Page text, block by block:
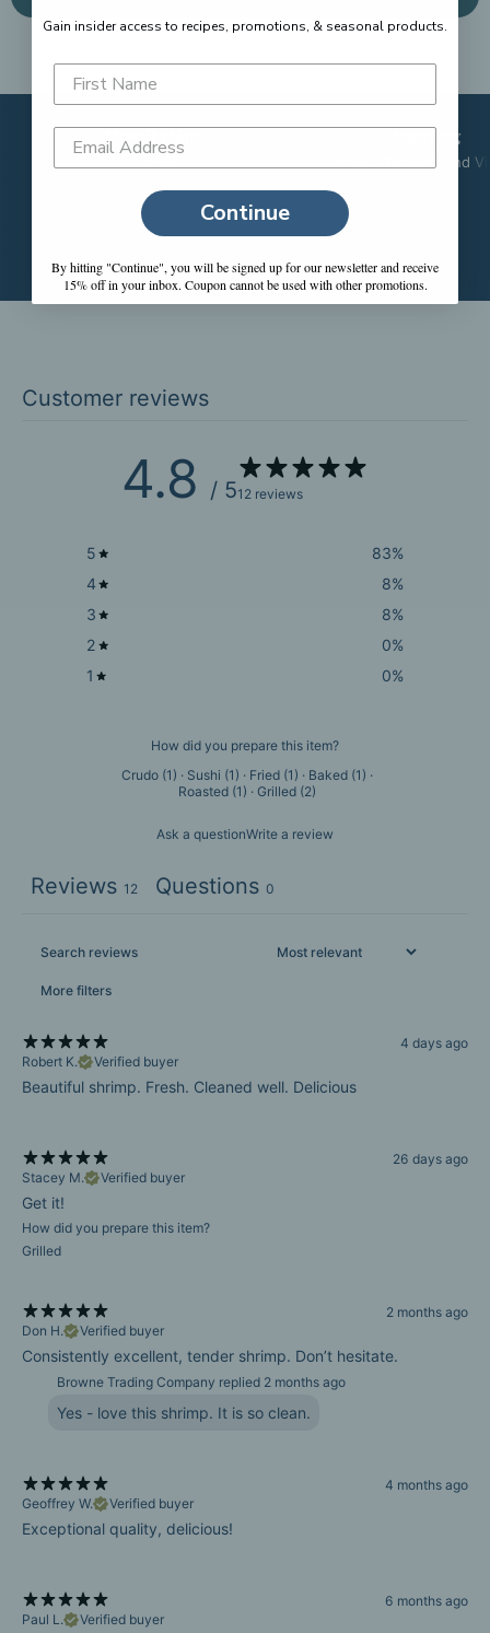
How it ships Sourcing
Farmed; Thailand and
Customer reviews
4.8 / 512 reviews
5 83%
4
8%
3
8%
2
0%
1
0%
How did you prepare this item?
Crudo(1 ) · Sushi (1 ) · Fried(1 ) · Baked(1 ) ·
Roasted(1 ) · Grilled(2)
Ask a questionWrite a review
Reviews 12 Questions 0
More filters
4 days ago
Robert K.
Verified buyer
Beautiful shrimp. Fresh. Cleaned well. Delicious
26 days ago
Stacey M.
Verified buyer
Get it!
How did you prepare this item?
Grilled
2 months ago
Don H.
Verified buyer
Consistently excellent, tender shrimp. Don’t hesitate.
Browne Trading Company replied 2 months ago
Yes - love this shrimp. It is so clean.
4 months ago
Geoffrey W.
Verified buyer
Exceptional quality, delicious!
6 months ago
Paul L.
Verified buyer
Gain insider access to recipes, promotions, & seasonal products.
Continue
By hitting "Continue", you will be signed up for our newsletter and receive
15% off in your inbox. Coupon cannot be used with other promotions.